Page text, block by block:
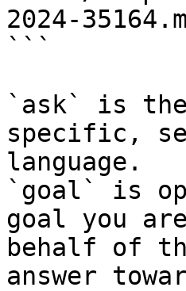
2024-
```
`ask` is
specific,
language.
`goal` is
goal you
behalf of
answer